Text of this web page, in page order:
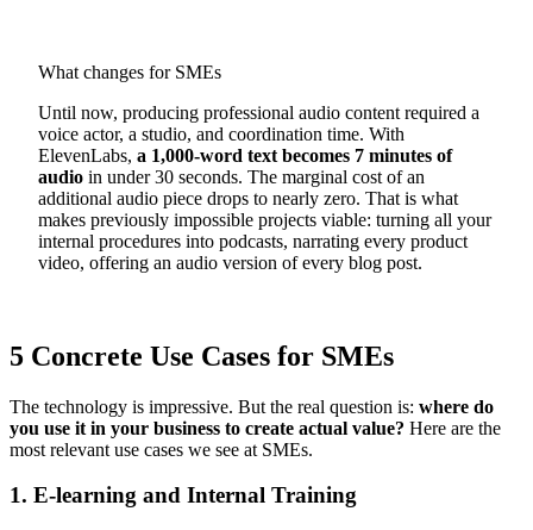
What changes for SMEs
Until now, producing professional audio content required a
voice actor, a studio, and coordination time. With
ElevenLabs, a 1,000-word text becomes 7 minutes of
audio in under 30 seconds. The marginal cost of an
additional audio piece drops to nearly zero. That is what
makes previously impossible projects viable: turning all your
internal procedures into podcasts, narrating every product
video, offering an audio version of every blog post.
5 Concrete Use Cases for SMEs
The technology is impressive. But the real question is: where do
you use it in your business to create actual value? Here are the
most relevant use cases we see at SMEs.
1. E-learning and Internal Training